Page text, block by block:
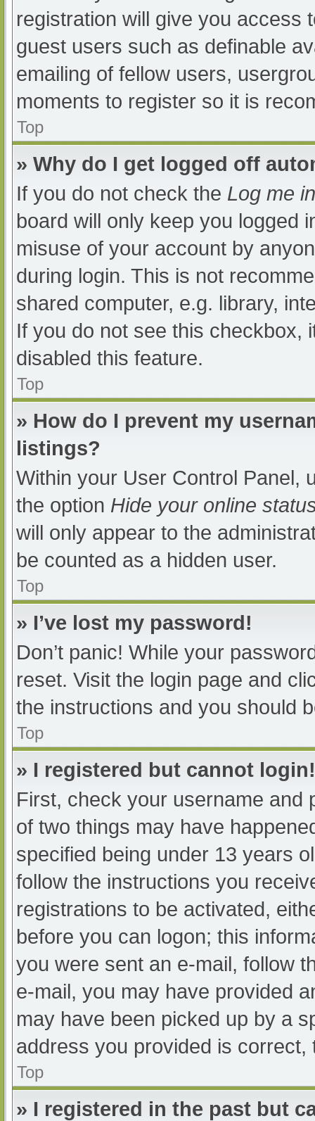
registration will give you access
guest users such as definable
emailing of fellow users,
moments to register so it is
Top
» Why do I get logged off
If you do not check the Log me
board will only keep you logged
misuse of your account by
during login. This is not
shared computer, e.g. library,
If you do not see this checkbox,
disabled this feature.
Top
» How do I prevent my
listings?
Within your User Control Panel,
the option Hide your online
will only appear to the
be counted as a hidden user.
Top
» I’ve lost my password!
Don’t panic! While your
reset. Visit the login page and
the instructions and you should
Top
» I registered but cannot login!
First, check your username and
of two things may have
specified being under 13 years
follow the instructions you
registrations to be activated,
before you can logon; this
you were sent an e-mail, follow
e-mail, you may have provided
may have been picked up by a
address you provided is
Top
» I registered in the past but